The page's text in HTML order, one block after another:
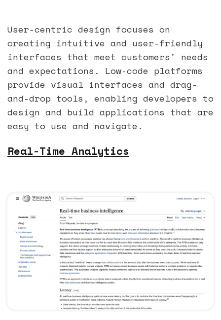
User-centric design focuses on
creating intuitive and user-friendly
interfaces that meet customers' needs
and expectations. Low-code platforms
provide visual interfaces and drag-
and-drop tools, enabling developers to
design and build applications that are
easy to use and navigate.
Real-Time Analytics